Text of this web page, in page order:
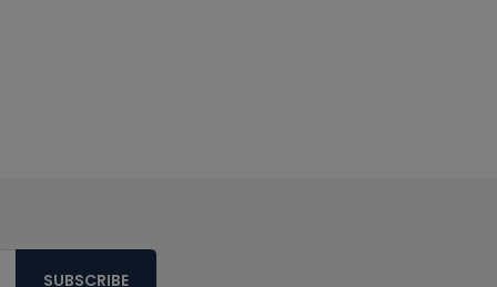
SUBSCRIBE